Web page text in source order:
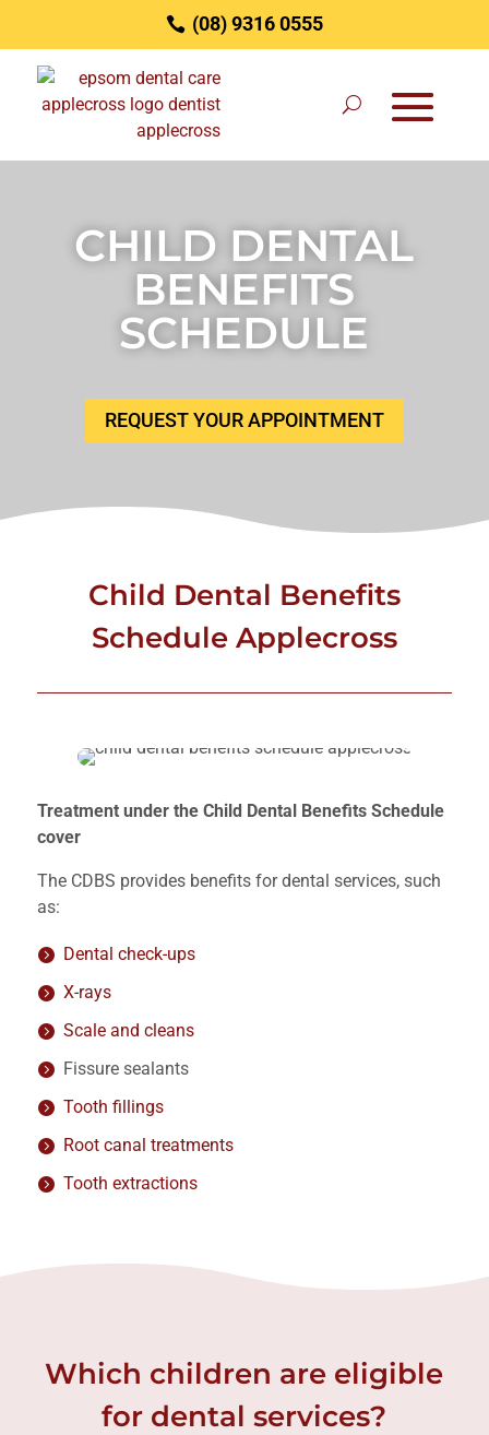
(08) 9316 0555
CHILD DENTAL
BENEFITS
SCHEDULE
REQUEST YOUR APPOINTMENT
Child Dental Benefits
Schedule Applecross
Treatment under the Child Dental Benefits Schedule
cover
The CDBS provides benefits for dental services, such
as:
Dental check-ups
X-rays
Scale and cleans
Fissure sealants
Tooth fillings
Root canal treatments
Tooth extractions
Which children are eligible
for dental services?